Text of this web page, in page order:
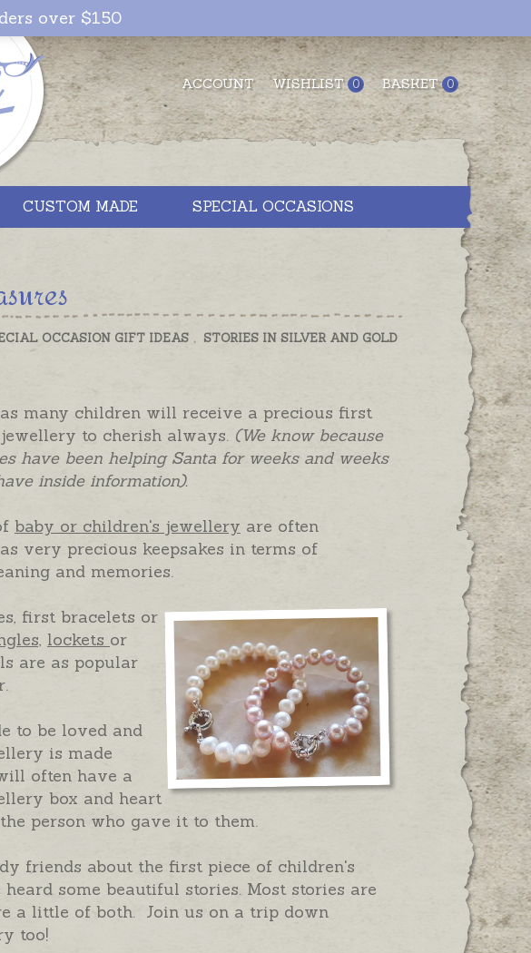
ACCOUNT WISHLIST 0 BASKET 0
over $150
CUSTOM MADE SPECIAL OCCASIONS
OCCASION GIFT IDEAS , STORIES IN SILVER AND GOLD
many children will receive a precious first
to cherish always. (We know because
have been helping Santa for weeks and weeks
inside information).
baby or children's jewellery are often
very precious keepsakes in terms of
and memories.
first bracelets or
lockets or
are as popular
to be loved and
is made
often have a
box and heart
person who gave it to them.
friends about the first piece of children's
some beautiful stories. Most stories are
a little of both. Join us on a trip down
too!